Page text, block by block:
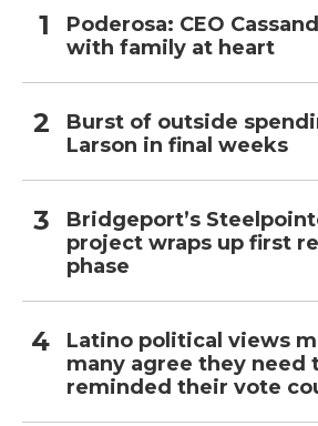
Poderosa: CEO
with family at heart
Burst of outside
Larson in final weeks
Bridgeport’s
project wraps up first
phase
Latino political views
many agree they need
reminded their vote